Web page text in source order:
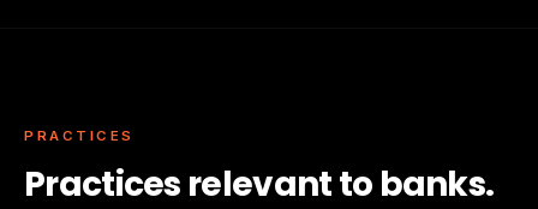
PRACTICES
Practices relevant to banks.